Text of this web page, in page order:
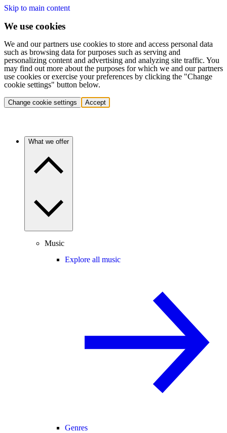
Skip to main content
We use cookies
We and our partners use cookies to store and access personal data
such as browsing data for purposes such as serving and
personalizing content and advertising and analyzing site traffic. You
may find out more about the purposes for which we and our partners
use cookies or exercise your preferences by clicking the "Change
cookie settings" button below.
Change cookie settings Accept
What we offer
Music
Explore all music
Genres